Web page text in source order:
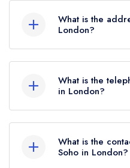
Rosettes.
What is the
London?
What is the
in London?
What is the
Soho in London?